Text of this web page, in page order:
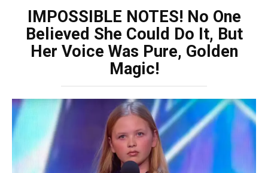
IMPOSSIBLE NOTES! No One
Believed She Could Do It, But
Her Voice Was Pure, Golden
Magic!